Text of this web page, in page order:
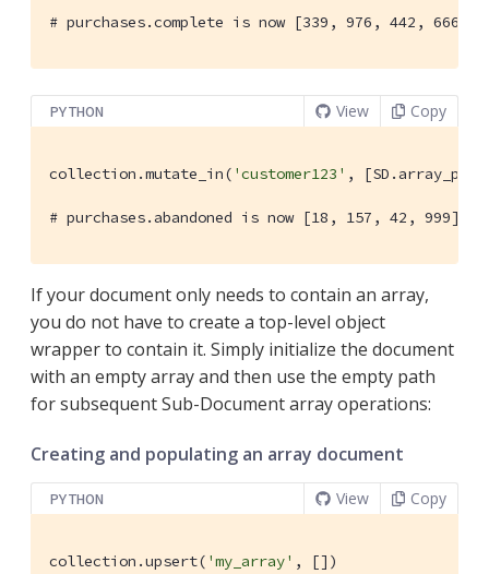
# purchases.complete is now [339, 976, 442, 666,
PYTHON View Copy
collection.mutate_in( 'customer123' ,
# purchases.abandoned is now [18, 157, 42, 999]
If your document only needs to contain an array,
you do not have to create a top-level object
wrapper to contain it. Simply initialize the document
with an empty array and then use the empty path
for subsequent Sub-Document array operations:
Creating and populating an array document
PYTHON View Copy
collection.upsert( 'my_array' , [])